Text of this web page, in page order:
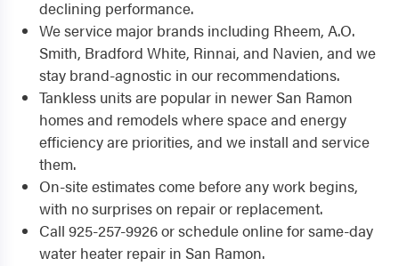
declining performance.
We service major brands including Rheem, A.O.
Smith, Bradford White, Rinnai, and Navien, and we
stay brand-agnostic in our recommendations.
Tankless units are popular in newer San Ramon
homes and remodels where space and energy
efficiency are priorities, and we install and service
them.
On-site estimates come before any work begins,
with no surprises on repair or replacement.
Call 925-257-9926 or schedule online for same-day
water heater repair in San Ramon.